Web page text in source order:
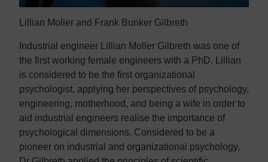
Lillian Moller and Frank Bunker Gilbreth
Industrial engineer Lillian Moller Gilbreth was one of
the first working female engineers with a PhD. Lillian
is considered to be the first organizational
psychologist, applying her perspectives of psychology,
engineering, motherhood, and being a wife in order to
aid industrial engineers realise the importance of
psychological dimensions. Considered to be a
pioneer on industrial and organizational psychology,